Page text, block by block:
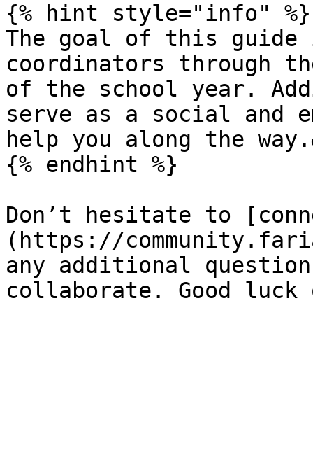
{% hint style="info" %}
The goal of this guide
coordinators through
of the school year.
serve as a social and
help you along the
{% endhint %}
Don’t hesitate to
(https://
any additional